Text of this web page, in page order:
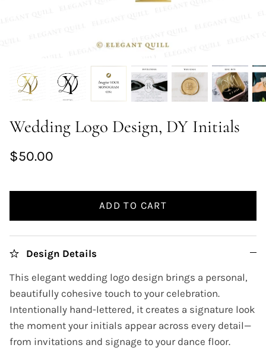
Wedding Logo Design, DY Initials
$50.00
ADD TO CART
Design Details
This elegant wedding logo design brings a personal,
beautifully cohesive touch to your celebration.
Intentionally hand-lettered, it creates a signature look
the moment your initials appear across every detail—
from invitations and signage to your dance floor.